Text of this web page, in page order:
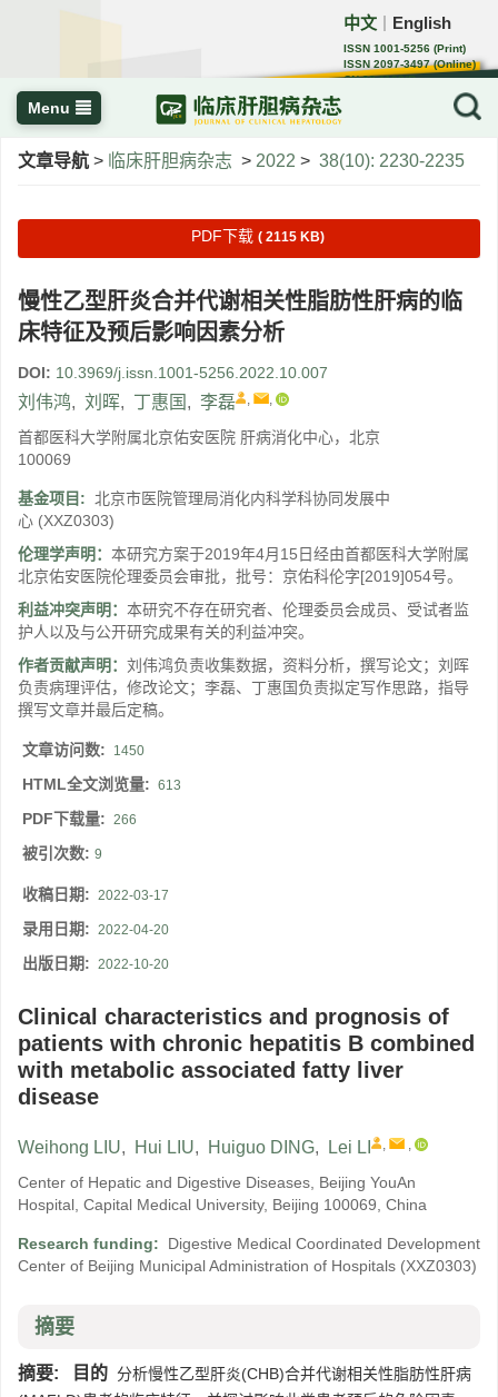
中文 English
ISSN 1001-5256 (Print)
ISSN 2097-3497 (Online)
CN 22-1108/R
Menu
文章导航 > 临床肝胆病杂志 > 2022 > 38(10): 2230-2235
PDF下载 ( 2115 KB)
慢性乙型肝炎合并代谢相关性脂肪性肝病的临
床特征及预后影响因素分析
DOI: 10.3969/j.issn.1001-5256.2022.10.007
刘伟鸿, 刘晖, 丁惠国 , 李磊 , ,
首都医科大学附属北京佑安医院 肝病消化中心，北京
100069
基金项目: 北京市医院管理局消化内科学科协同发展中
心 (XXZ0303)
伦理学声明： 本研究方案于2019年4月15日经由首都医科大学附属
北京佑安医院伦理委员会审批，批号：京佑科伦字[2019]054号。
利益冲突声明： 本研究不存在研究者、伦理委员会成员、受试者监
护人以及与公开研究成果有关的利益冲突。
作者贡献声明： 刘伟鸿负责收集数据，资料分析，撰写论文；刘晖
负责病理评估，修改论文；李磊、丁惠国负责拟定写作思路，指导
撰写文章并最后定稿。
文章访问数: 1450
HTML全文浏览量: 613
PDF下载量: 266
被引次数: 9
收稿日期: 2022-03-17
录用日期: 2022-04-20
出版日期: 2022-10-20
Clinical characteristics and prognosis of
patients with chronic hepatitis B combined
with metabolic associated fatty liver
disease
Weihong LIU, Hui LIU, Huiguo DING, Lei LI , ,
Center of Hepatic and Digestive Diseases, Beijing YouAn
Hospital, Capital Medical University, Beijing 100069, China
Research funding:
Digestive Medical Coordinated Development
Center of Beijing Municipal Administration of Hospitals (XXZ0303)
摘要
摘要: 目的 分析慢性乙型肝炎(CHB)合并代谢相关性脂肪性肝病